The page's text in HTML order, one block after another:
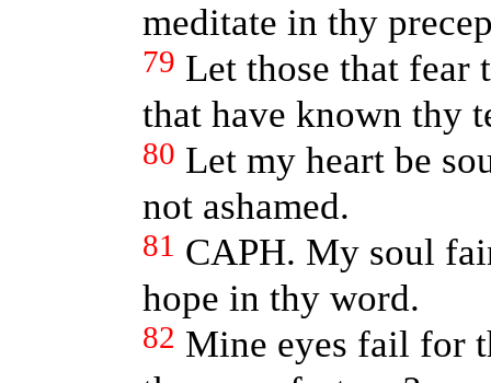
meditate in thy
79 Let those that fear
that have known thy
80 Let my heart be
not ashamed.
81 CAPH. My soul
hope in thy word.
82 Mine eyes fail for